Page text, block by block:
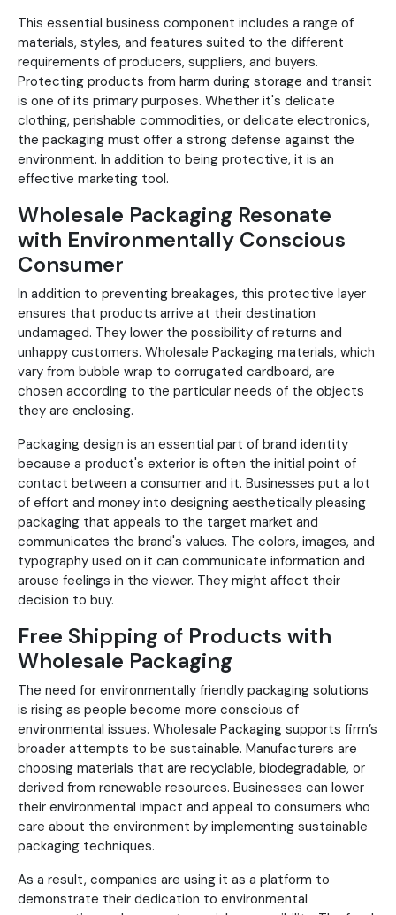
This essential business component includes a range of
materials, styles, and features suited to the different
requirements of producers, suppliers, and buyers.
Protecting products from harm during storage and transit
is one of its primary purposes. Whether it's delicate
clothing, perishable commodities, or delicate electronics,
the packaging must offer a strong defense against the
environment. In addition to being protective, it is an
effective marketing tool.
Wholesale Packaging Resonate
with Environmentally Conscious
Consumer
In addition to preventing breakages, this protective layer
ensures that products arrive at their destination
undamaged. They lower the possibility of returns and
unhappy customers. Wholesale Packaging materials, which
vary from bubble wrap to corrugated cardboard, are
chosen according to the particular needs of the objects
they are enclosing.
Packaging design is an essential part of brand identity
because a product's exterior is often the initial point of
contact between a consumer and it. Businesses put a lot
of effort and money into designing aesthetically pleasing
packaging that appeals to the target market and
communicates the brand's values. The colors, images, and
typography used on it can communicate information and
arouse feelings in the viewer. They might affect their
decision to buy.
Free Shipping of Products with
Wholesale Packaging
The need for environmentally friendly packaging solutions
is rising as people become more conscious of
environmental issues. Wholesale Packaging supports firm’s
broader attempts to be sustainable. Manufacturers are
choosing materials that are recyclable, biodegradable, or
derived from renewable resources. Businesses can lower
their environmental impact and appeal to consumers who
care about the environment by implementing sustainable
packaging techniques.
As a result, companies are using it as a platform to
demonstrate their dedication to environmental